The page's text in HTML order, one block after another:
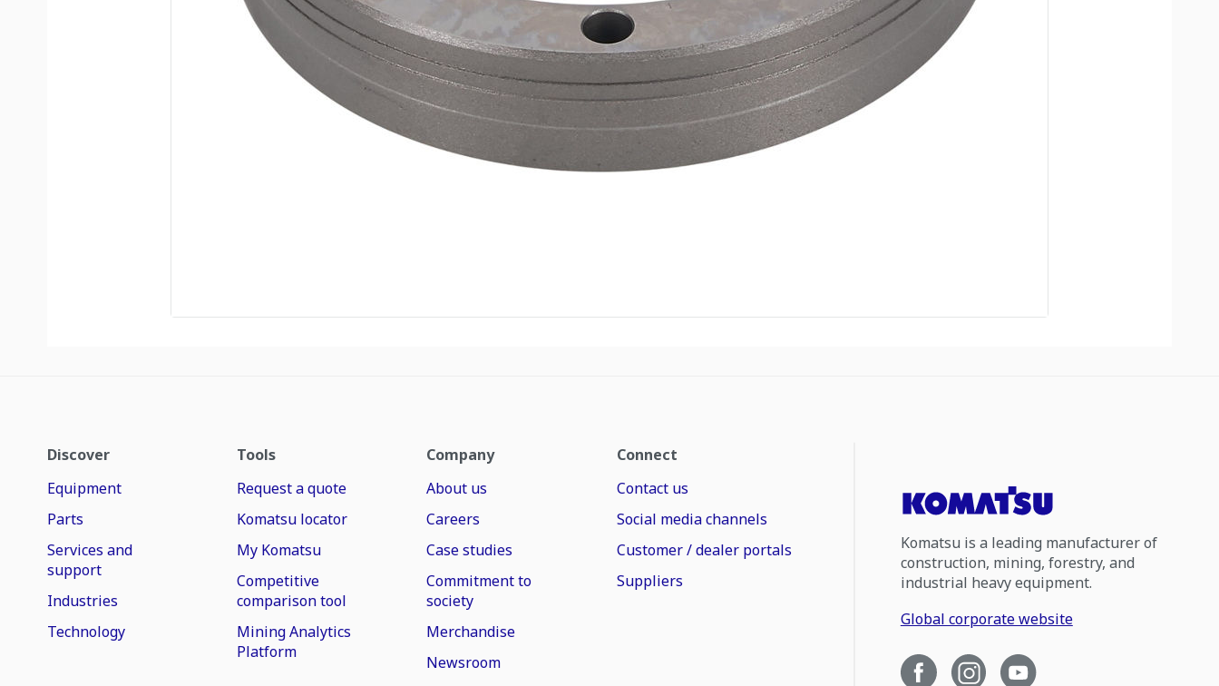
Discover
Equipment
Parts
Services and
support
Industries
Technology
Tools
Request a quote
Komatsu locator
My Komatsu
Competitive
comparison tool
Mining Analytics
Platform
Company
About us
Careers
Case studies
Commitment to
society
Merchandise
Newsroom
Connect
Contact us
Social media channels
Customer / dealer portals
Suppliers
Komatsu is a leading manufacturer of
construction, mining, forestry, and
industrial heavy equipment.
Global corporate website